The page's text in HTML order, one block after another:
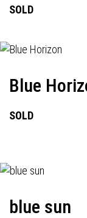
SOLD
Blue
SOLD
blue sun